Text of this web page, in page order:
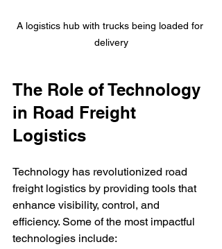
A logistics hub with trucks being loaded for
delivery
The Role of Technology
in Road Freight
Logistics
Technology has revolutionized road
freight logistics by providing tools that
enhance visibility, control, and
efficiency. Some of the most impactful
technologies include: